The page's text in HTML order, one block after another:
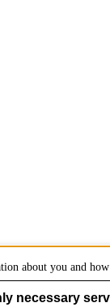
about you and
necessary